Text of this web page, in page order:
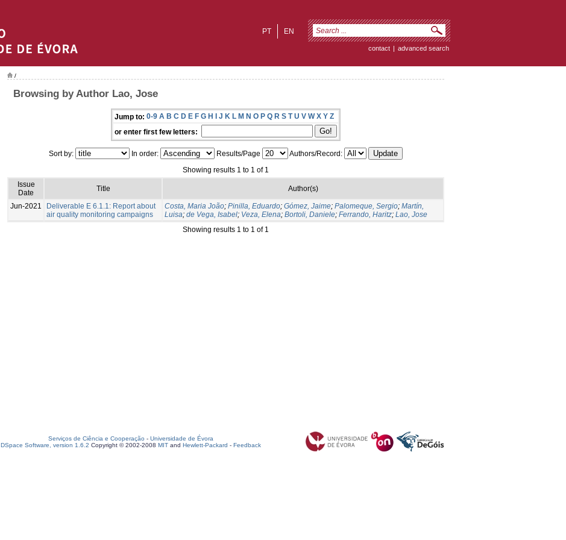
EN
PT
contact | advanced search
/
Browsing by Author Lao, Jose
Jump to: 0-9 A B C D E F G H I J K L M N O P Q R S T U V W X Y Z
or enter first few letters:
Sort by: In order: Results/Page
Authors/Record:
Showing results 1 to 1 of 1
Issue
Date
Title Author(s)
Jun-2021
Deliverable E 6.1.1: Report about
air quality monitoring campaigns
Costa, Maria João; Pinilla, Eduardo; Gómez, Jaime; Palomeque, Sergio; Martín,
Luisa; de Vega, Isabel; Veza, Elena; Bortoli, Daniele; Ferrando, Haritz; Lao, Jose
Showing results 1 to 1 of 1
Serviços de Ciência e Cooperação - Universidade de Évora
DSpace Software, version 1.6.2 Copyright © 2002-2008 MIT and Hewlett-Packard - Feedback